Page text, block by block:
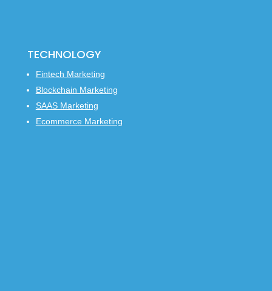
TECHNOLOGY
Fintech Marketing
Blockchain Marketing
SAAS Marketing
Ecommerce Marketing